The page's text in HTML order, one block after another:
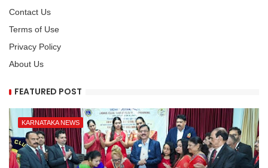
Contact Us
Terms of Use
Privacy Policy
About Us
FEATURED POST
KARNATAKA NEWS